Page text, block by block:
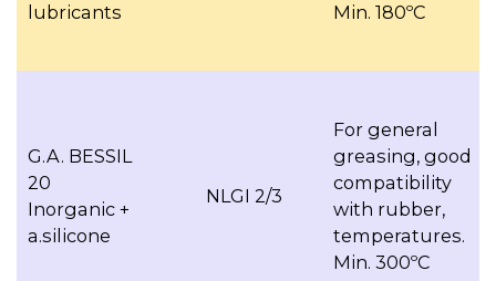
lubricants
Min. 180ºC
G.A. BESSIL
20
Inorganic +
a.silicone
NLGI 2/3
For general
greasing, good
compatibility
with rubber,
temperatures.
Min. 300ºC